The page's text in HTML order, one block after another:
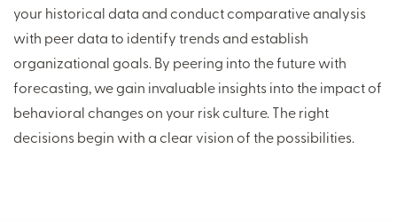
your historical data and conduct comparative analysis
with peer data to identify trends and establish
organizational goals. By peering into the future with
forecasting, we gain invaluable insights into the impact of
behavioral changes on your risk culture. The right
decisions begin with a clear vision of the possibilities.